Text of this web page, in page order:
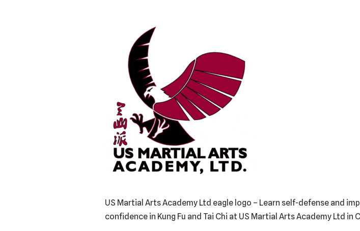
US Martial Arts Academy Ltd eagle logo – Learn self-defense and
confidence in Kung Fu and Tai Chi at US Martial Arts Academy Ltd in